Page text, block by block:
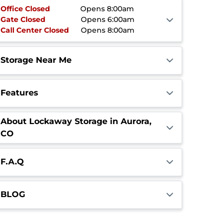
Office Closed
Opens 8:00am
Gate Closed
Opens 6:00am
Call Center Closed Opens 8:00am
Storage Near Me
Features
About Lockaway Storage in Aurora,
CO
F.A.Q
BLOG